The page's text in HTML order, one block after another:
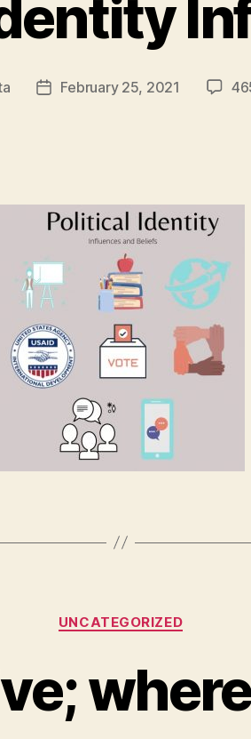
PostFebruary 25, 2021
Categories
UNCATEGORIZED